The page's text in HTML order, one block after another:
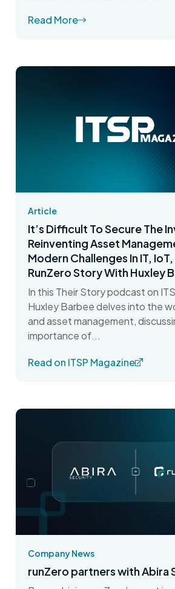
Read More
Article
It’s Difficult To Secure The
Reinventing Asset
Modern Challenges In IT, IoT,
RunZero Story With Huxley
In this Their Story podcast on
Huxley Barbee delves into the
and asset management,
importance of...
Read on ITSP Magazine
Company News
runZero partners with Abira